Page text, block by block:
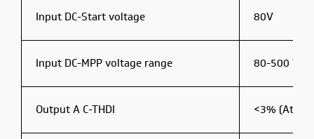
Input DC-Start voltage 80V
Input DC-MPP voltage range 80-500 V DC
Output A C-THDI <3% (At